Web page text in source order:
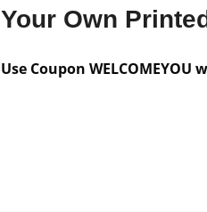
Your Own
Use Coupon
No author